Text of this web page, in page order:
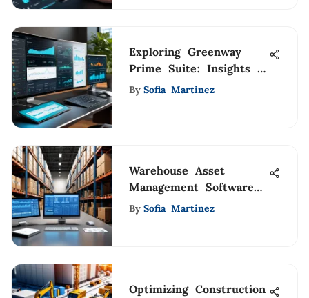
Exploring Greenway
Prime Suite: Insights &
Analysis
By Sofia Martinez
Warehouse Asset
Management Software
Insights
By Sofia Martinez
Optimizing Construction